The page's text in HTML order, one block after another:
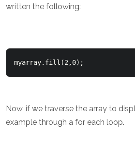
written the following:
myarray.fill(2,0);
Now, if we traverse the array to
example through a for each loop.